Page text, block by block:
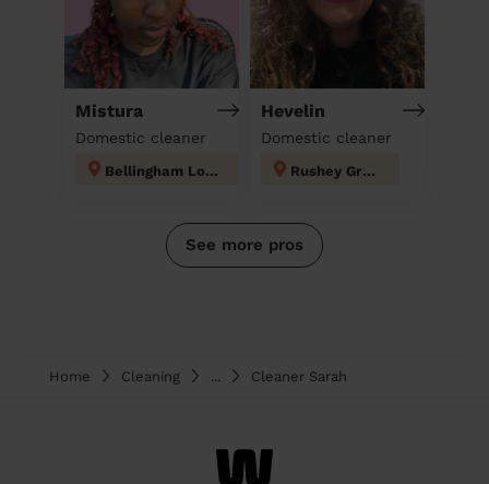
Mistura
Domestic cleaner
Bellingham London
Hevelin
Domestic cleaner
Rushey Green
See more pros
Home Cleaning Cleaner Sarah